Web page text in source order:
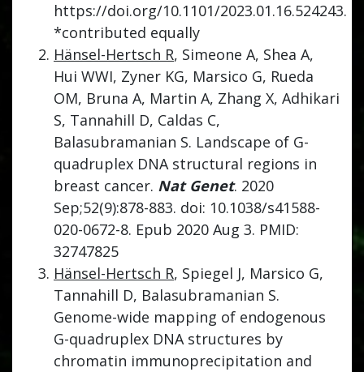
https://doi.org/10.1101/2023.01.16.524243.
*contributed equally
Hänsel-Hertsch R, Simeone A, Shea A,
Hui WWI, Zyner KG, Marsico G, Rueda
OM, Bruna A, Martin A, Zhang X, Adhikari
S, Tannahill D, Caldas C,
Balasubramanian S. Landscape of G-
quadruplex DNA structural regions in
breast cancer. Nat Genet. 2020
Sep;52(9):878-883. doi: 10.1038/s41588-
020-0672-8. Epub 2020 Aug 3. PMID:
32747825
Hänsel-Hertsch R, Spiegel J, Marsico G,
Tannahill D, Balasubramanian S.
Genome-wide mapping of endogenous
G-quadruplex DNA structures by
chromatin immunoprecipitation and